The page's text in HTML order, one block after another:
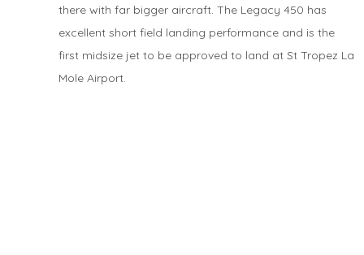
there with far bigger aircraft. The Legacy 450 has
excellent short field landing performance and is the
first midsize jet to be approved to land at St Tropez La
Mole Airport.